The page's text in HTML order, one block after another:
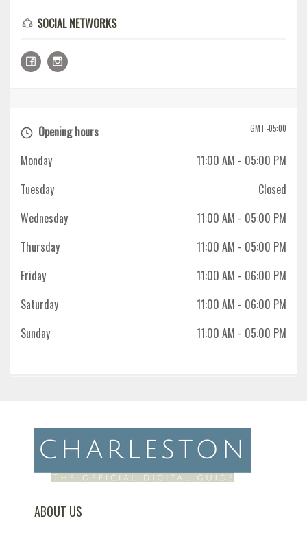
SOCIAL NETWORKS
GMT -05:00
Opening hours
Monday
11:00 AM - 05:00 PM
Tuesday
Closed
Wednesday
11:00 AM - 05:00 PM
Thursday
11:00 AM - 05:00 PM
Friday
11:00 AM - 06:00 PM
Saturday
11:00 AM - 06:00 PM
Sunday
11:00 AM - 05:00 PM
ABOUT US